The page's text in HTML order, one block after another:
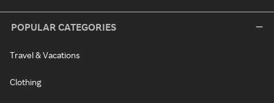
POPULAR CATEGORIES
Travel & Vacations
Clothing